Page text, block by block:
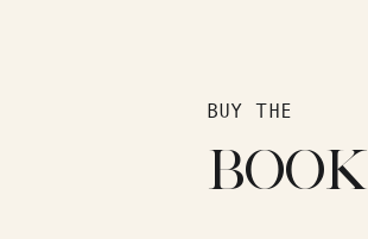
BOOK
BUY THE